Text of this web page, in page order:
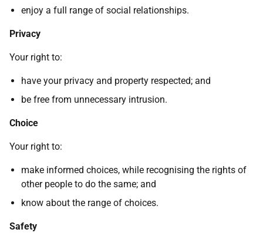
enjoy a full range of social relationships.
Privacy
Your right to:
have your privacy and property respected; and
be free from unnecessary intrusion.
Choice
Your right to:
make informed choices, while recognising the rights of
other people to do the same; and
know about the range of choices.
Safety